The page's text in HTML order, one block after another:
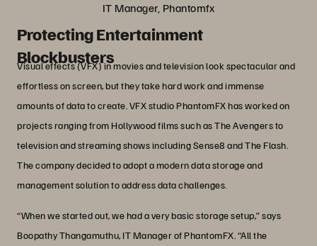
IT Manager, Phantomfx
Protecting Entertainment
Blockbusters
Visual effects (VFX) in movies and television look spectacular and
effortless on screen, but they take hard work and immense
amounts of data to create. VFX studio PhantomFX has worked on
projects ranging from Hollywood films such as The Avengers to
television and streaming shows including Sense8 and The Flash.
The company decided to adopt a modern data storage and
management solution to address data challenges.
“When we started out, we had a very basic storage setup,” says
Boopathy Thangamuthu, IT Manager of PhantomFX. “All the